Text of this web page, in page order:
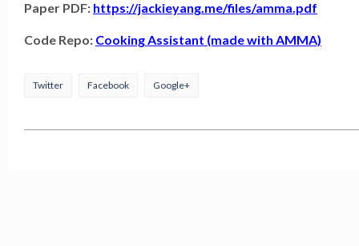
Paper PDF: https://jackieyang.me/files/amma.pdf
Code Repo: Cooking Assistant (made with AMMA)
Twitter Facebook Google+